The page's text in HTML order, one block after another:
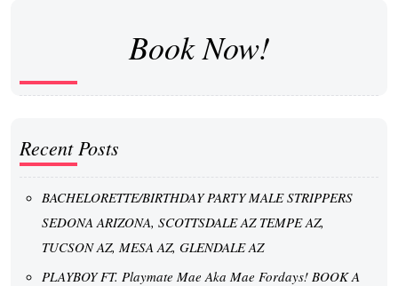
Book Now!
Recent Posts
BACHELORETTE/BIRTHDAY PARTY MALE STRIPPERS
SEDONA ARIZONA, SCOTTSDALE AZ TEMPE AZ,
TUCSON AZ, MESA AZ, GLENDALE AZ
PLAYBOY FT. Playmate Mae Aka Mae Fordays! BOOK A